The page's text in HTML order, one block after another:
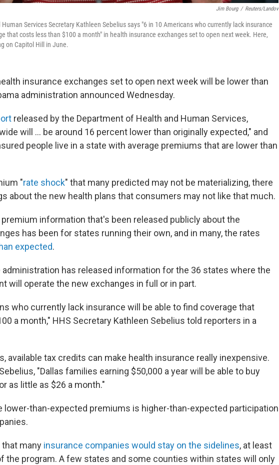
Jim Bourg / Reuters/Landov
Services Secretary Kathleen Sebelius says "6 in 10 Americans who currently lack insurance
that costs less than $100 a month" in health insurance exchanges set to open next week. Here,
on Capitol Hill in June.
insurance exchanges set to open next week will be lower than
administration announced Wednesday.
released by the Department of Health and Human Services,
will ... be around 16 percent lower than originally expected," and
people live in a state with average premiums that are lower than
"rate shock" that many predicted may not be materializing, there
about the new health plans that consumers may not like that much.
premium information that's been released publicly about the
has been for states running their own, and in many, the rates
expected.
administration has released information for the 36 states where the
will operate the new exchanges in full or in part.
who currently lack insurance will be able to find coverage that
a month," HHS Secretary Kathleen Sebelius told reporters in a
available tax credits can make health insurance really inexpensive.
"Dallas families earning $50,000 a year will be able to buy
as little as $26 a month."
lower-than-expected premiums is higher-than-expected participation
that many insurance companies would stay on the sidelines, at least
the program. A few states and some counties within states will only